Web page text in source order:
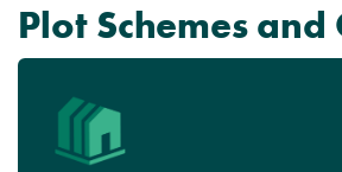
Plot Schemes